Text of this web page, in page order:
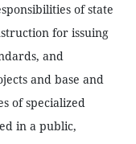
of state
for issuing
and
and base and
of specialized
in a public,